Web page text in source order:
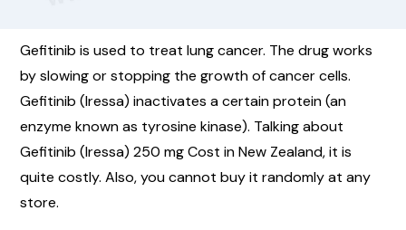
Gefitinib is used to treat lung cancer. The drug works
by slowing or stopping the growth of cancer cells.
Gefitinib (Iressa) inactivates a certain protein (an
enzyme known as tyrosine kinase). Talking about
Gefitinib (Iressa) 250 mg Cost in New Zealand, it is
quite costly. Also, you cannot buy it randomly at any
store.